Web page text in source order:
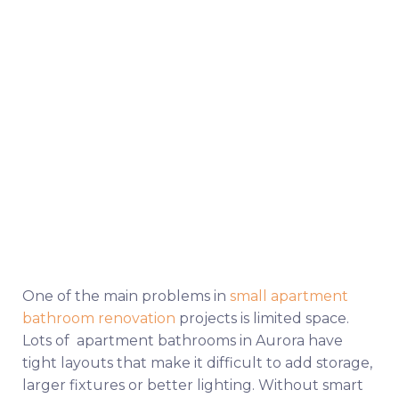
One of the main problems in small apartment
bathroom renovation projects is limited space.
Lots of apartment bathrooms in Aurora have
tight layouts that make it difficult to add storage,
larger fixtures or better lighting. Without smart